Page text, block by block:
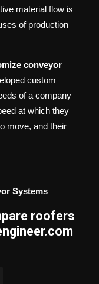
material flow is
of production
conveyor
custom
of a company
at which they
move, and their
Systems
roofers